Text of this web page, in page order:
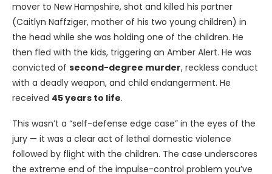
mover to New Hampshire, shot and killed his partner
(Caitlyn Naffziger, mother of his two young children) in
the head while she was holding one of the children. He
then fled with the kids, triggering an Amber Alert. He was
convicted of second-degree murder, reckless conduct
with a deadly weapon, and child endangerment. He
received 45 years to life.
This wasn’t a “self-defense edge case” in the eyes of the
jury — it was a clear act of lethal domestic violence
followed by flight with the children. The case underscores
the extreme end of the impulse-control problem you’ve